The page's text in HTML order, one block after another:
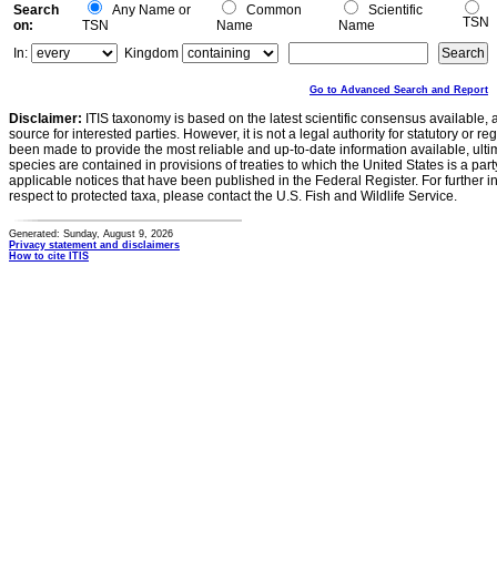
Search
on:
Any Name or
TSN
Common
Name
Scientific
Name
TSN
In:
Kingdom
Go to Advanced Search and Report
Disclaimer: ITIS taxonomy is based on the latest scientific consensus
source for interested parties. However, it is not a legal authority for statutory or
been made to provide the most reliable and up-to-date information available,
species are contained in provisions of treaties to which the United States is a
applicable notices that have been published in the Federal Register. For further
respect to protected taxa, please contact the U.S. Fish and Wildlife Service.
Generated: Sunday, August 9, 2026
Privacy statement and disclaimers
How to cite ITIS